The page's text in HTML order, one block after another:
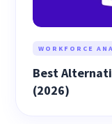
WORKFORCE
Best
(2026)